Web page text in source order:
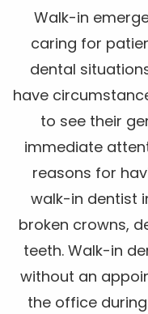
Walk-in
caring for
dental
have
to see their
immediate
reasons for
walk-in dentist
broken crowns,
teeth. Walk-in
without an
the office